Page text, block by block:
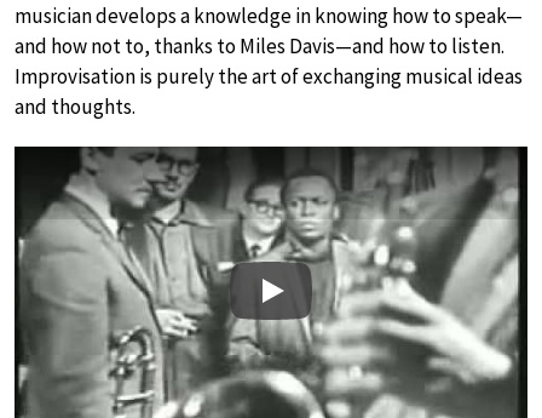
musician develops a knowledge in knowing how to speak—
and how not to, thanks to Miles Davis—and how to listen.
Improvisation is purely the art of exchanging musical ideas
and thoughts.
Play